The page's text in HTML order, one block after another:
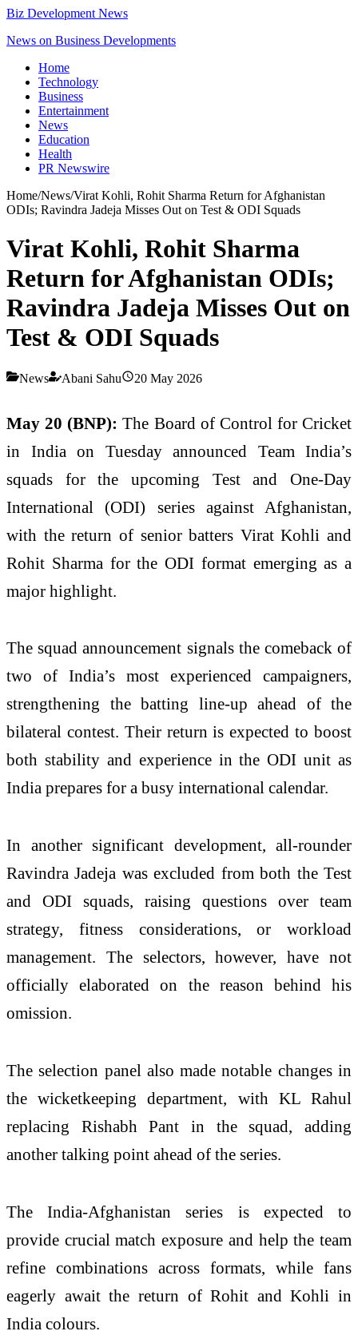
Biz Development News
News on Business Developments
Home
Technology
Business
Entertainment
News
Education
Health
PR Newswire
Home/News/Virat Kohli, Rohit Sharma Return for Afghanistan
ODIs; Ravindra Jadeja Misses Out on Test & ODI Squads
Virat Kohli, Rohit Sharma
Return for Afghanistan ODIs;
Ravindra Jadeja Misses Out on
Test & ODI Squads
News Abani Sahu 20 May 2026
May 20 (BNP): The Board of Control for Cricket
in India on Tuesday announced Team India’s
squads for the upcoming Test and One-Day
International (ODI) series against Afghanistan,
with the return of senior batters Virat Kohli and
Rohit Sharma for the ODI format emerging as a
major highlight.
The squad announcement signals the comeback of
two of India’s most experienced campaigners,
strengthening the batting line-up ahead of the
bilateral contest. Their return is expected to boost
both stability and experience in the ODI unit as
India prepares for a busy international calendar.
In another significant development, all-rounder
Ravindra Jadeja was excluded from both the Test
and ODI squads, raising questions over team
strategy, fitness considerations, or workload
management. The selectors, however, have not
officially elaborated on the reason behind his
omission.
The selection panel also made notable changes in
the wicketkeeping department, with KL Rahul
replacing Rishabh Pant in the squad, adding
another talking point ahead of the series.
The India-Afghanistan series is expected to
provide crucial match exposure and help the team
refine combinations across formats, while fans
eagerly await the return of Rohit and Kohli in
India colours.